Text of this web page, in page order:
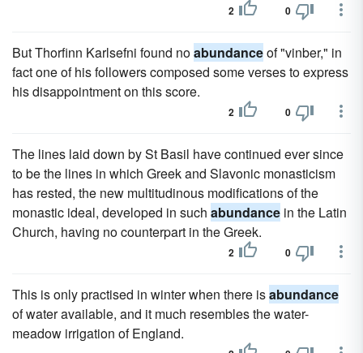
2 0
But Thorfinn Karlsefni found noabundanceof "vinber," in
fact one of his followers composed some verses to express
his disappointment on this score.
2 0
The lines laid down by St Basil have continued ever since
to be the lines in which Greek and Slavonic monasticism
has rested, the new multitudinous modifications of the
monastic ideal, developed in such abundance in the Latin
Church, having no counterpart in the Greek.
2 0
This is only practised in winter when there isabundance
of water available, and it much resembles the water-
meadow irrigation of England.